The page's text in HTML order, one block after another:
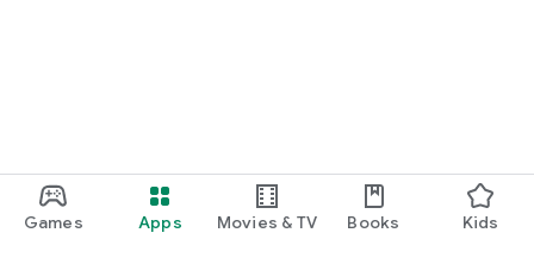
Games Apps Movies & TV Books Kids